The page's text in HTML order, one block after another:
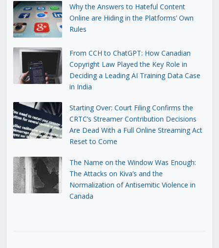
Why the Answers to Hateful Content
Online are Hiding in the Platforms’ Own
Rules
From CCH to ChatGPT: How Canadian
Copyright Law Played the Key Role in
Deciding a Leading AI Training Data Case
in India
Starting Over: Court Filing Confirms the
CRTC’s Streamer Contribution Decisions
Are Dead With a Full Online Streaming Act
Reset to Come
The Name on the Window Was Enough:
The Attacks on Kiva’s and the
Normalization of Antisemitic Violence in
Canada